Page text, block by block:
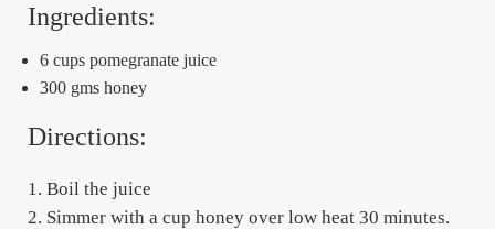
Ingredients:
6 cups pomegranate juice
300 gms honey
Directions:
1. Boil the juice
2. Simmer with a cup honey over low heat 30 minutes.